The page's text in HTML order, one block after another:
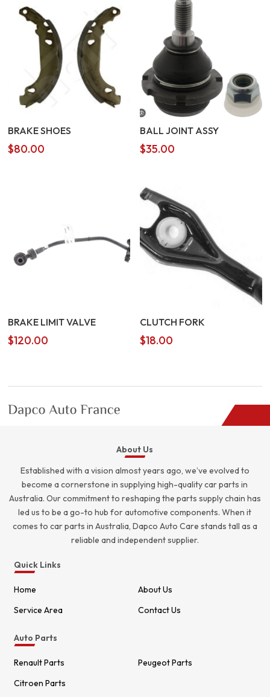
BRAKE SHOES
$80.00
BALL JOINT ASSY
$35.00
BRAKE LIMIT VALVE
$120.00
CLUTCH FORK
$18.00
About Us
Established with a vision almost years ago, we’ve evolved to
become a cornerstone in supplying high-quality car parts in
Australia. Our commitment to reshaping the parts supply chain has
led us to be a go-to hub for automotive components. When it
comes to car parts in Australia, Dapco Auto Care stands tall as a
reliable and independent supplier.
Quick Links
Home
About Us
Service Area
Contact Us
Auto Parts
Renault Parts
Peugeot Parts
Citroen Parts